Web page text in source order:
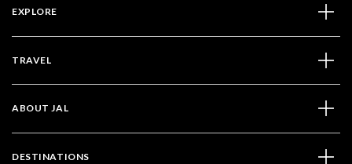
EXPLORE
TRAVEL
ABOUT JAL
DESTINATIONS